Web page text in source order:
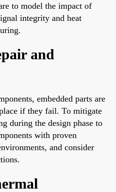
to model the impact of
integrity and heat
and
embedded parts are
if they fail. To mitigate
during the design phase to
with proven
and consider